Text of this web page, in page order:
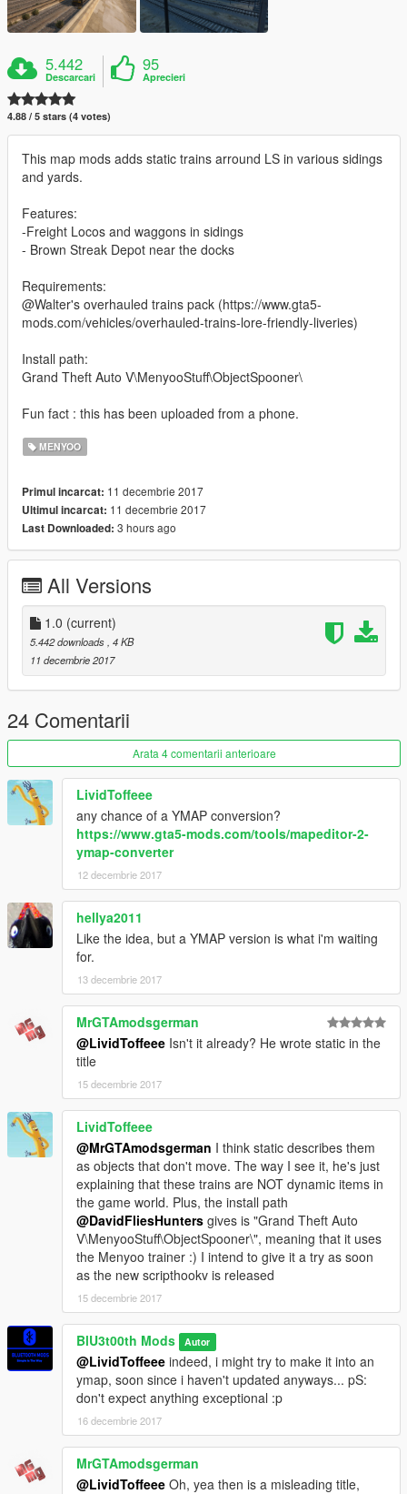
5.442
Descarcari
95
Aprecieri
4.88 / 5 stars (4 votes)
This map mods adds static trains arround LS in various sidings
and yards.
Features:
-Freight Locos and waggons in sidings
- Brown Streak Depot near the docks
Requirements:
@Walter's overhauled trains pack (https://www.gta5-
mods.com/vehicles/overhauled-trains-lore-friendly-liveries)
Install path:
Grand Theft Auto V\MenyooStuff\ObjectSpooner\
Fun fact : this has been uploaded from a phone.
MENYOO
Primul incarcat: 11 decembrie 2017
Ultimul incarcat: 11 decembrie 2017
Last Downloaded: 3 hours ago
All Versions
1.0 (current)
5.442 downloads , 4 KB
11 decembrie 2017
24 Comentarii
Arata 4 comentarii anterioare
LividToffeee
any chance of a YMAP conversion?
https://www.gta5-mods.com/tools/mapeditor-2-
ymap-converter
12 decembrie 2017
hellya2011
Like the idea, but a YMAP version is what i'm waiting
for.
13 decembrie 2017
MrGTAmodsgerman
@LividToffeee Isn't it already? He wrote static in the
title
15 decembrie 2017
LividToffeee
@MrGTAmodsgerman I think static describes them
as objects that don't move. The way I see it, he's just
explaining that these trains are NOT dynamic items in
the game world. Plus, the install path
@DavidFliesHunters gives is "Grand Theft Auto
V\MenyooStuff\ObjectSpooner\", meaning that it uses
the Menyoo trainer :) I intend to give it a try as soon
as the new scripthookv is released
15 decembrie 2017
BlU3t00th Mods Autor
@LividToffeee indeed, i might try to make it into an
ymap, soon since i haven't updated anyways... pS:
don't expect anything exceptional :p
16 decembrie 2017
MrGTAmodsgerman
@LividToffeee Oh, yea then is a misleading title,